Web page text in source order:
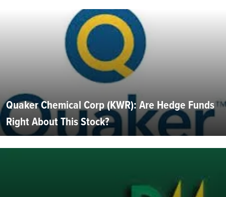
Quaker Chemical Corp (KWR): Are Hedge Funds
Right About This Stock?